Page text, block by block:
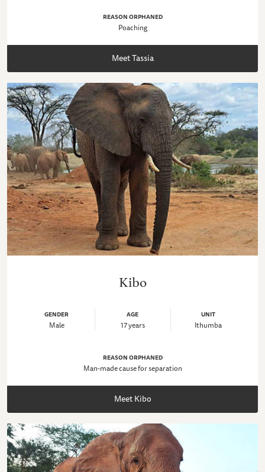
REASON ORPHANED
Poaching
Meet Tassia
Kibo
GENDER
Male
AGE
17 years
UNIT
Ithumba
REASON ORPHANED
Man-made cause for separation
Meet Kibo